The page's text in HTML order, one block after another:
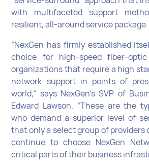
with multifaceted support
resilient, all-around service package.
“NexGen has firmly established
choice for high-speed fiber-
organizations that require a high
network support in points of
world,” says NexGen’s SVP of
Edward Lawson. “These are the
who demand a superior level of
that only a select group of providers
continue to choose NexGen
critical parts of their business